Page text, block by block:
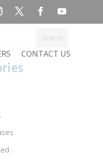
CONTACT US
Search